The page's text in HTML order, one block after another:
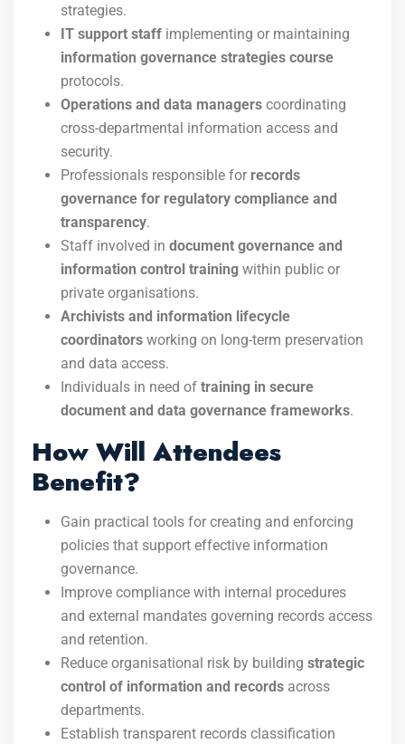
strategies.
IT support staff implementing or maintaining
information governance strategies course
protocols.
Operations and data managers coordinating
cross-departmental information access and
security.
Professionals responsible for records
governance for regulatory compliance and
transparency.
Staff involved in document governance and
information control training within public or
private organisations.
Archivists and information lifecycle
coordinators working on long-term preservation
and data access.
Individuals in need of training in secure
document and data governance frameworks.
How Will Attendees
Benefit?
Gain practical tools for creating and enforcing
policies that support effective information
governance.
Improve compliance with internal procedures
and external mandates governing records access
and retention.
Reduce organisational risk by building strategic
control of information and records across
departments.
Establish transparent records classification